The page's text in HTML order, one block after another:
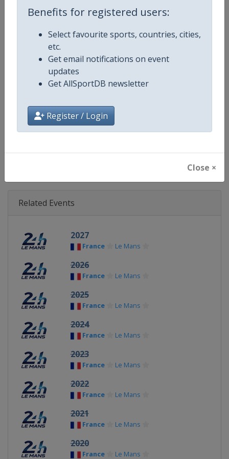
Benefits for registered users:
Select favourite sports, countries, cities,
etc.
Get email notifications on event
updates
Get AllSportDB newsletter
Register / Login
Close ×
Continent
Website
Facebook Page https://www.facebook.com/
X Tag(s) @24hoursoflemans
Related Events
2027
France Le Mans
2026
France Le Mans
2025
France Le Mans
2024
France Le Mans
2023
France Le Mans
2022
France Le Mans
2021
France Le Mans
2020
France Le Mans